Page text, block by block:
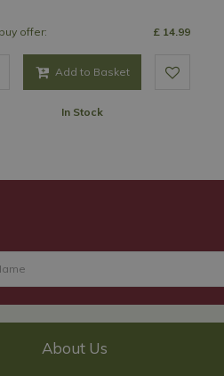
offer: £ 14.99
Add to Basket
In Stock
About Us